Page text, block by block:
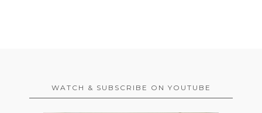
WATCH & SUBSCRIBE ON YOUTUBE